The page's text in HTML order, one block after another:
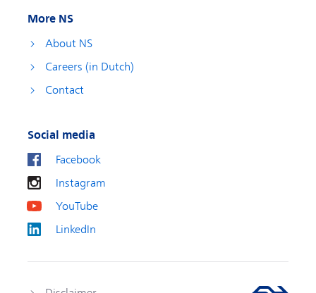
More NS
About NS
Careers (in Dutch)
Contact
Social media
Facebook
Instagram
YouTube
LinkedIn